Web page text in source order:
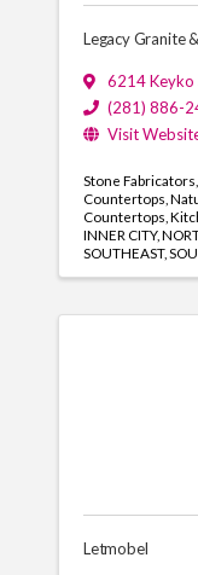
Legacy Granite
6214 Keyko
(281) 886-
Visit
Stone Fabricators
Countertops
Countertops
INNER CITY
SOUTHEAST
Letmobel